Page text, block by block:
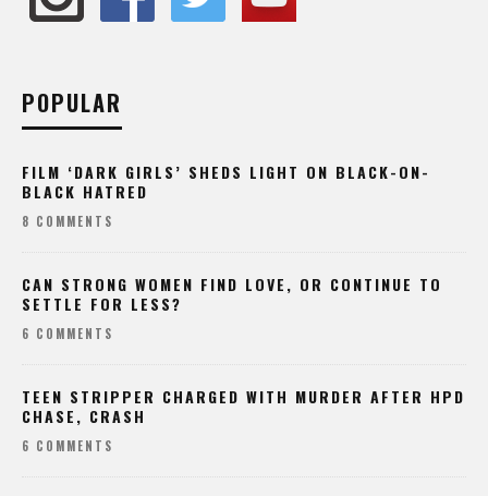
POPULAR
FILM ‘DARK GIRLS’ SHEDS LIGHT ON BLACK-ON-
BLACK HATRED
8 COMMENTS
CAN STRONG WOMEN FIND LOVE, OR CONTINUE TO
SETTLE FOR LESS?
6 COMMENTS
TEEN STRIPPER CHARGED WITH MURDER AFTER HPD
CHASE, CRASH
6 COMMENTS